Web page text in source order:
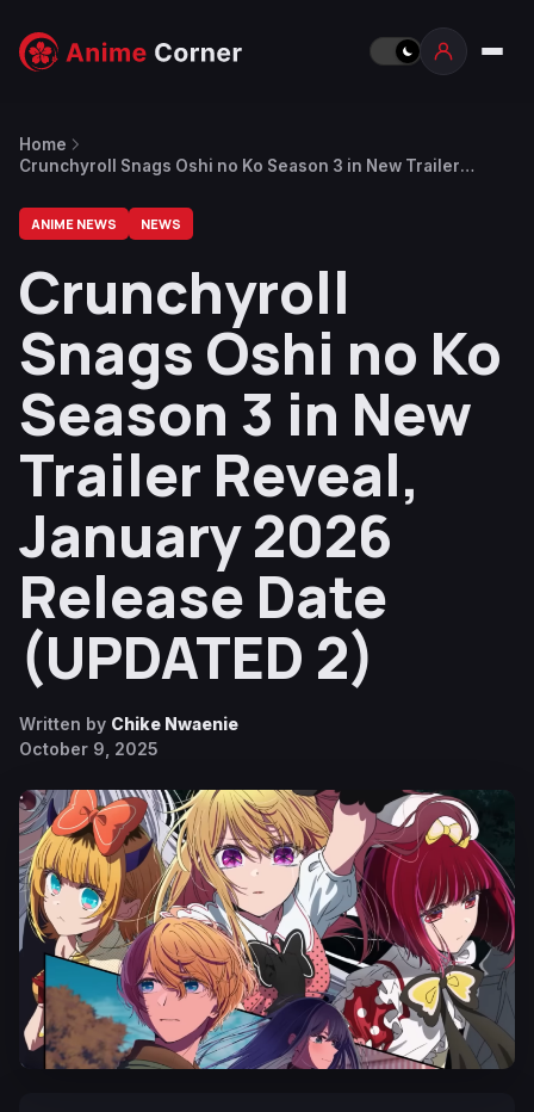
Home
Crunchyroll Snags Oshi no Ko Season 3 in New Trailer
ANIME NEWS NEWS
Crunchyroll
Snags Oshi no Ko
Season 3 in New
Trailer Reveal,
January 2026
Release Date
(UPDATED 2)
Written by Chike Nwaenie
October 9, 2025